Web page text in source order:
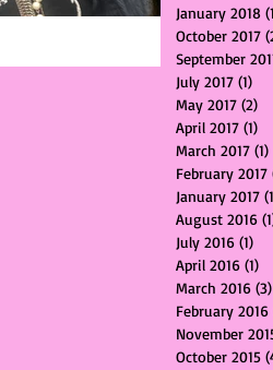
January 2018
October 2017
September
July 2017 (1)
May 2017 (2)
April 2017 (1)
March 2017 (1)
February 2017
January 2017
August 2016
July 2016 (1)
April 2016 (1)
March 2016 (3)
February 2016
November
October 2015